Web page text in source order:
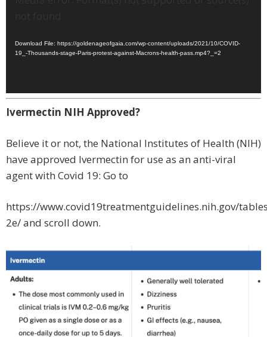
Download File: https://goldenageofgaia.com/wp-content/uploads/2021/10/COVID-
19_-Thousands-stage-Paris-protest-against-Macrons-health-pass.mp4?_=2
Ivermectin NIH Approved?
Believe it or not, the National Institutes of Health (NIH)
have approved Ivermectin for use as an anti-viral
agent with Covid 19: Go to
https://www.covid19treatmentguidelines.nih.gov/
2e/ and scroll down.